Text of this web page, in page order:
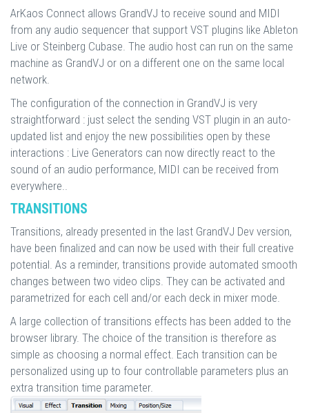
ArKaos Connect allows GrandVJ to receive sound and MIDI
from any audio sequencer that support VST plugins like Ableton
Live or Steinberg Cubase. The audio host can run on the same
machine as GrandVJ or on a different one on the same local
network.
The configuration of the connection in GrandVJ is very
straightforward : just select the sending VST plugin in an auto-
updated list and enjoy the new possibilities open by these
interactions : Live Generators can now directly react to the
sound of an audio performance, MIDI can be received from
everywhere..
TRANSITIONS
Transitions, already presented in the last GrandVJ Dev version,
have been finalized and can now be used with their full creative
potential. As a reminder, transitions provide automated smooth
changes between two video clips. They can be activated and
parametrized for each cell and/or each deck in mixer mode.
A large collection of transitions effects has been added to the
browser library. The choice of the transition is therefore as
simple as choosing a normal effect. Each transition can be
personalized using up to four controllable parameters plus an
extra transition time parameter.